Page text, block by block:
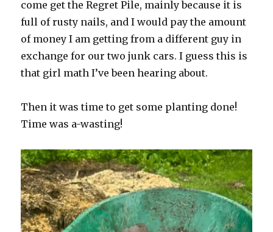
come get the Regret Pile, mainly because it is
full of rusty nails, and I would pay the amount
of money I am getting from a different guy in
exchange for our two junk cars. I guess this is
that girl math I’ve been hearing about.
Then it was time to get some planting done!
Time was a-wasting!